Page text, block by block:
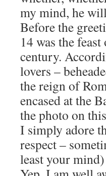
my mind, he
Before the
14 was the
century.
lovers –
the reign of
encased at the
the photo on
I simply adore
respect –
least your